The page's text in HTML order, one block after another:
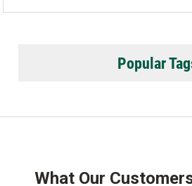
Popular
What Our